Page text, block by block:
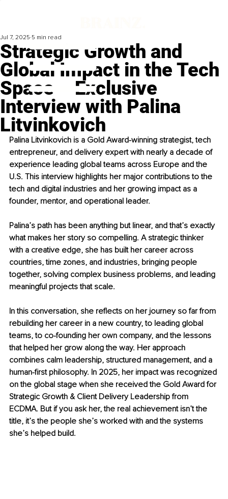
Strategic Growth and
Global Impact in the Tech
Space – Exclusive
Interview with Palina
Litvinkovich
Jul 7, 2025 5 min read
Palina Litvinkovich is a Gold Award-winning strategist, tech
entrepreneur, and delivery expert with nearly a decade of
experience leading global teams across Europe and the
U.S. This interview highlights her major contributions to the
tech and digital industries and her growing impact as a
founder, mentor, and operational leader.
Palina’s path has been anything but linear, and that’s exactly
what makes her story so compelling. A strategic thinker
with a creative edge, she has built her career across
countries, time zones, and industries, bringing people
together, solving complex business problems, and leading
meaningful projects that scale.
In this conversation, she reflects on her journey so far from
rebuilding her career in a new country, to leading global
teams, to co-founding her own company, and the lessons
that helped her grow along the way. Her approach
combines calm leadership, structured management, and a
human-first philosophy. In 2025, her impact was recognized
on the global stage when she received the Gold Award for
Strategic Growth & Client Delivery Leadership from
ECDMA. But if you ask her, the real achievement isn’t the
title, it’s the people she’s worked with and the systems
she’s helped build.